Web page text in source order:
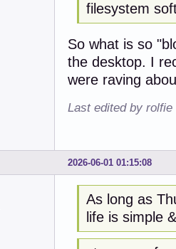
filesystem
So what is so
the desktop. I
were raving
Last edited by rolfie
2026-06-01 01:15:08
As long as
life is simple